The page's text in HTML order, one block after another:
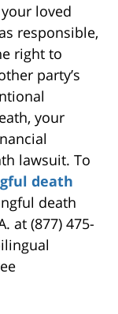
loved
responsible,
right to
party’s
your
lawsuit. To
death
death
at (877) 475-